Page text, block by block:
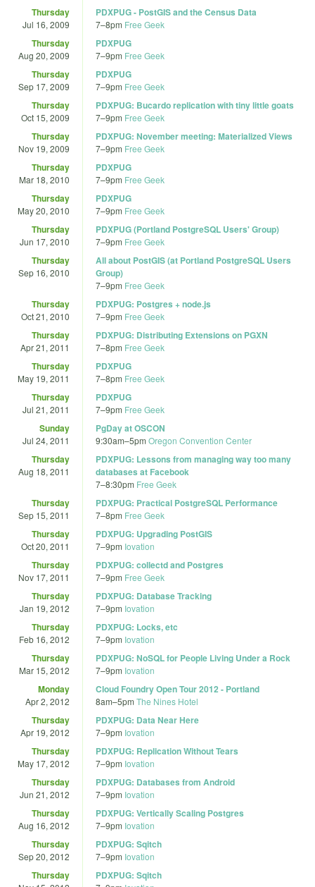
Thursday
Jul 16, 2009
PDXPUG - PostGIS and the Census Data
7–8pm Free Geek
Thursday
Aug 20, 2009
PDXPUG
7–9pm Free Geek
Thursday
Sep 17, 2009
PDXPUG
7–9pm Free Geek
Thursday
Oct 15, 2009
PDXPUG: Bucardo replication with tiny little goats
7–9pm Free Geek
Thursday
Nov 19, 2009
PDXPUG: November meeting: Materialized Views
7–9pm Free Geek
Thursday
Mar 18, 2010
PDXPUG
7–9pm Free Geek
Thursday
May 20, 2010
PDXPUG
7–9pm Free Geek
Thursday
Jun 17, 2010
PDXPUG (Portland PostgreSQL Users' Group)
7–9pm Free Geek
Thursday
Sep 16, 2010
All about PostGIS (at Portland PostgreSQL Users
Group)
7–9pm Free Geek
Thursday
Oct 21, 2010
PDXPUG: Postgres + node.js
7–9pm Free Geek
Thursday
Apr 21, 2011
PDXPUG: Distributing Extensions on PGXN
7–8pm Free Geek
Thursday
May 19, 2011
PDXPUG
7–8pm Free Geek
Thursday
Jul 21, 2011
PDXPUG
7–9pm Free Geek
Sunday
Jul 24, 2011
PgDay at OSCON
9:30am–5pm Oregon Convention Center
Thursday
Aug 18, 2011
PDXPUG: Lessons from managing way too many
databases at Facebook
7–8:30pm Free Geek
Thursday
Sep 15, 2011
PDXPUG: Practical PostgreSQL Performance
7–8pm Free Geek
Thursday
Oct 20, 2011
PDXPUG: Upgrading PostGIS
7–9pm Iovation
Thursday
Nov 17, 2011
PDXPUG: collectd and Postgres
7–9pm Free Geek
Thursday
Jan 19, 2012
PDXPUG: Database Tracking
7–9pm Iovation
Thursday
Feb 16, 2012
PDXPUG: Locks, etc
7–9pm Iovation
Thursday
Mar 15, 2012
PDXPUG: NoSQL for People Living Under a Rock
7–9pm Iovation
Monday
Apr 2, 2012
Cloud Foundry Open Tour 2012 - Portland
8am–5pm The Nines Hotel
Thursday
Apr 19, 2012
PDXPUG: Data Near Here
7–9pm Iovation
Thursday
May 17, 2012
PDXPUG: Replication Without Tears
7–9pm Iovation
Thursday
Jun 21, 2012
PDXPUG: Databases from Android
7–9pm Iovation
Thursday
Aug 16, 2012
PDXPUG: Vertically Scaling Postgres
7–9pm Iovation
Thursday
Sep 20, 2012
PDXPUG: Sqitch
7–9pm Iovation
Thursday PDXPUG: Sqitch